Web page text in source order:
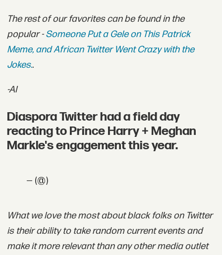
The rest of our favorites can be found in the
popular -Someone Put a Gele on This Patrick
Meme, and African Twitter Went Crazy with the
Jokes..
-AI
Diaspora Twitter had a field day
reacting to Prince Harry + Meghan
Markle's engagement this year.
— (@)
What we love the most about black folks on Twitter
is their ability to take random current events and
make it more relevant than any other media outlet